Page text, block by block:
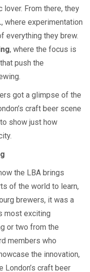
From there, they
, where experimentation
everything they brew.
, where the focus is
push the
got a glimpse of the
craft beer scene
show just how
the LBA brings
of the world to learn,
brewers, it was a
most exciting
or two from the
members who
the innovation,
London’s craft beer